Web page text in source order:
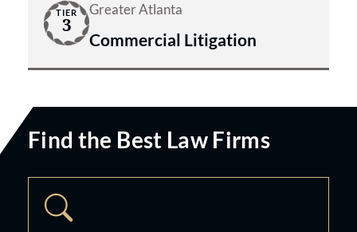
TIER
3
Greater Atlanta
Commercial Litigation
Find the Best Law Firms